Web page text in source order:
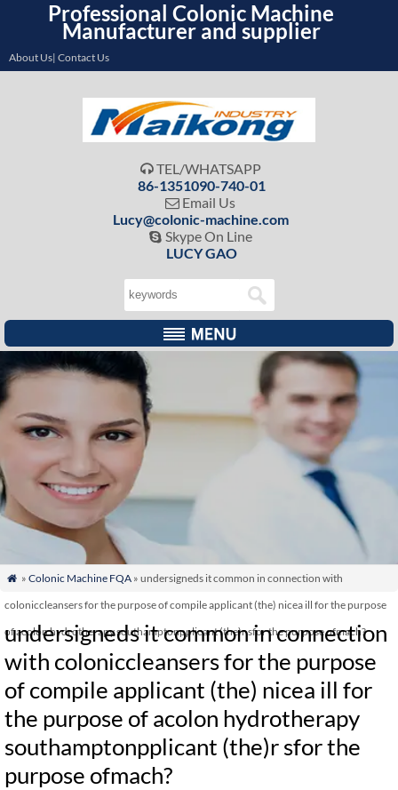
Professional Colonic Machine
Manufacturer and supplier
About Us| Contact Us
 TEL/WHATSAPP
86-1351090-740-01
 Email Us
Lucy@colonic-machine.com
 Skype On Line
LUCY GAO
 » Colonic Machine FQA» undersigneds it common in connection with
coloniccleansers for the purpose of compile applicant (the) nicea ill for the purpose
of acolon hydrotherapy southamptonpplicant (the)r sfor the purpose ofmach?
undersigneds it common in connection
with coloniccleansers for the purpose
of compile applicant (the) nicea ill for
the purpose of acolon hydrotherapy
southamptonpplicant (the)r sfor the
purpose ofmach?